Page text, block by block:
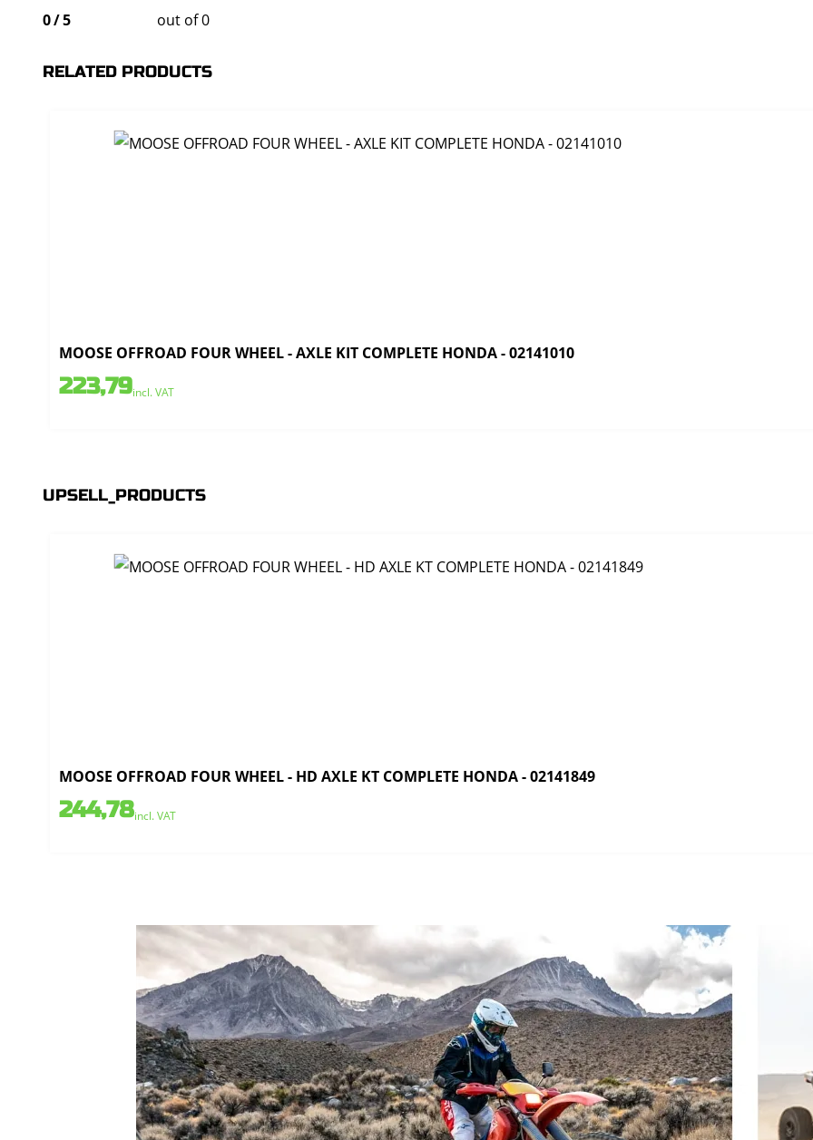
0/5 out of 0
RELATED PRODUCTS
MOOSE OFFROAD FOUR WHEEL - AXLE KIT COMPLETE HONDA - 02141010
223,79incl. VAT
UPSELL_PRODUCTS
MOOSE OFFROAD FOUR WHEEL - HD AXLE KT COMPLETE HONDA - 02141849
244,78incl. VAT